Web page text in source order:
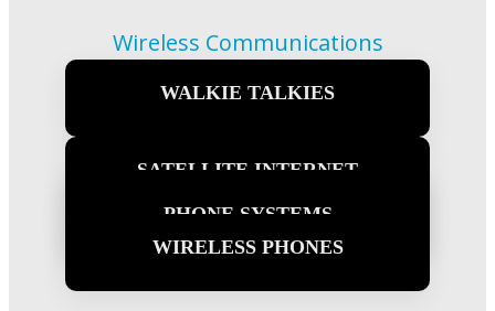
Wireless Communications
What We Offer
WALKIE TALKIES
SATELLITE INTERNET
WIRELESS INTERNET
PHONE SYSTEMS
WIRELESS PHONES